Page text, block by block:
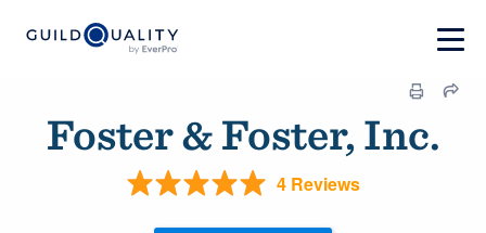
Foster & Foster, Inc.
4 Reviews